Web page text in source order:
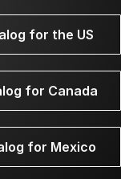
for the US
for Canada
for Mexico